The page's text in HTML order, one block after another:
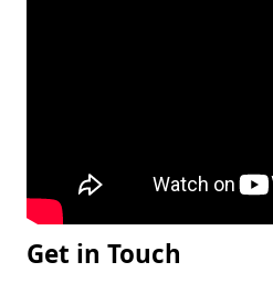
Get in Touch